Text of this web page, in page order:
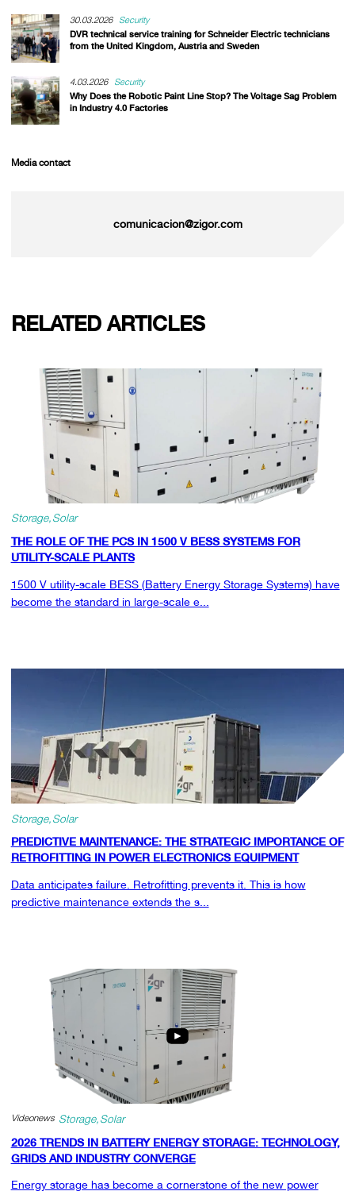
30.03.2026
Security
DVR technical service training for Schneider Electric technicians
from the United Kingdom, Austria and Sweden
4.03.2026
Security
Why Does the Robotic Paint Line Stop? The Voltage Sag Problem
in Industry 4.0 Factories
Media contact
comunicacion@zigor.com
RELATED ARTICLES
Storage Solar
THE ROLE OF THE PCS IN 1500 V BESS SYSTEMS FOR
UTILITY-SCALE PLANTS
1500 V utility-scale BESS (Battery Energy Storage Systems) have
become the standard in large-scale e...
Storage Solar
PREDICTIVE MAINTENANCE: THE STRATEGIC IMPORTANCE OF
RETROFITTING IN POWER ELECTRONICS EQUIPMENT
Data anticipates failure. Retrofitting prevents it. This is how
predictive maintenance extends the s...
Videonews Storage Solar
2026 TRENDS IN BATTERY ENERGY STORAGE: TECHNOLOGY,
GRIDS AND INDUSTRY CONVERGE
Energy storage has become a cornerstone of the new power